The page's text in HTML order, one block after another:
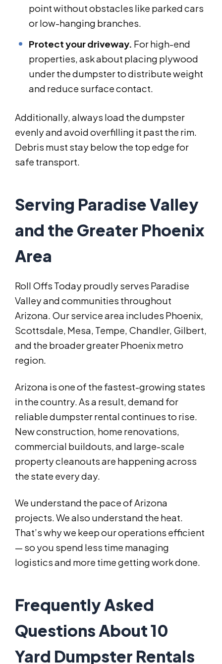
point without obstacles like parked cars
or low-hanging branches.
Protect your driveway. For high-end
properties, ask about placing plywood
under the dumpster to distribute weight
and reduce surface contact.
Additionally, always load the dumpster
evenly and avoid overfilling it past the rim.
Debris must stay below the top edge for
safe transport.
Serving Paradise Valley
and the Greater Phoenix
Area
Roll Offs Today proudly serves Paradise
Valley and communities throughout
Arizona. Our service area includes Phoenix,
Scottsdale, Mesa, Tempe, Chandler, Gilbert,
and the broader greater Phoenix metro
region.
Arizona is one of the fastest-growing states
in the country. As a result, demand for
reliable dumpster rental continues to rise.
New construction, home renovations,
commercial buildouts, and large-scale
property cleanouts are happening across
the state every day.
We understand the pace of Arizona
projects. We also understand the heat.
That’s why we keep our operations efficient
— so you spend less time managing
logistics and more time getting work done.
Frequently Asked
Questions About 10
Yard Dumpster Rentals